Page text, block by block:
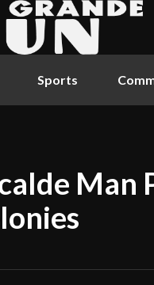
Sports
Man